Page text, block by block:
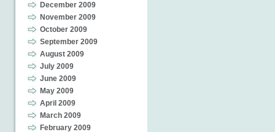
December 2009
November 2009
October 2009
September 2009
August 2009
July 2009
June 2009
May 2009
April 2009
March 2009
February 2009